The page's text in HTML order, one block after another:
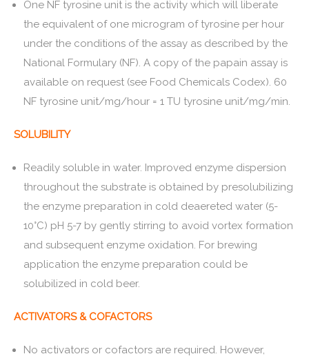
One NF tyrosine unit is the activity which will liberate
the equivalent of one microgram of tyrosine per hour
under the conditions of the assay as described by the
National Formulary (NF). A copy of the papain assay is
available on request (see Food Chemicals Codex). 60
NF tyrosine unit/mg/hour = 1 TU tyrosine unit/mg/min.
SOLUBILITY
Readily soluble in water. Improved enzyme dispersion
throughout the substrate is obtained by presolubilizing
the enzyme preparation in cold deaereted water (5-
10°C) pH 5-7 by gently stirring to avoid vortex formation
and subsequent enzyme oxidation. For brewing
application the enzyme preparation could be
solubilized in cold beer.
ACTIVATORS & COFACTORS
No activators or cofactors are required. However,